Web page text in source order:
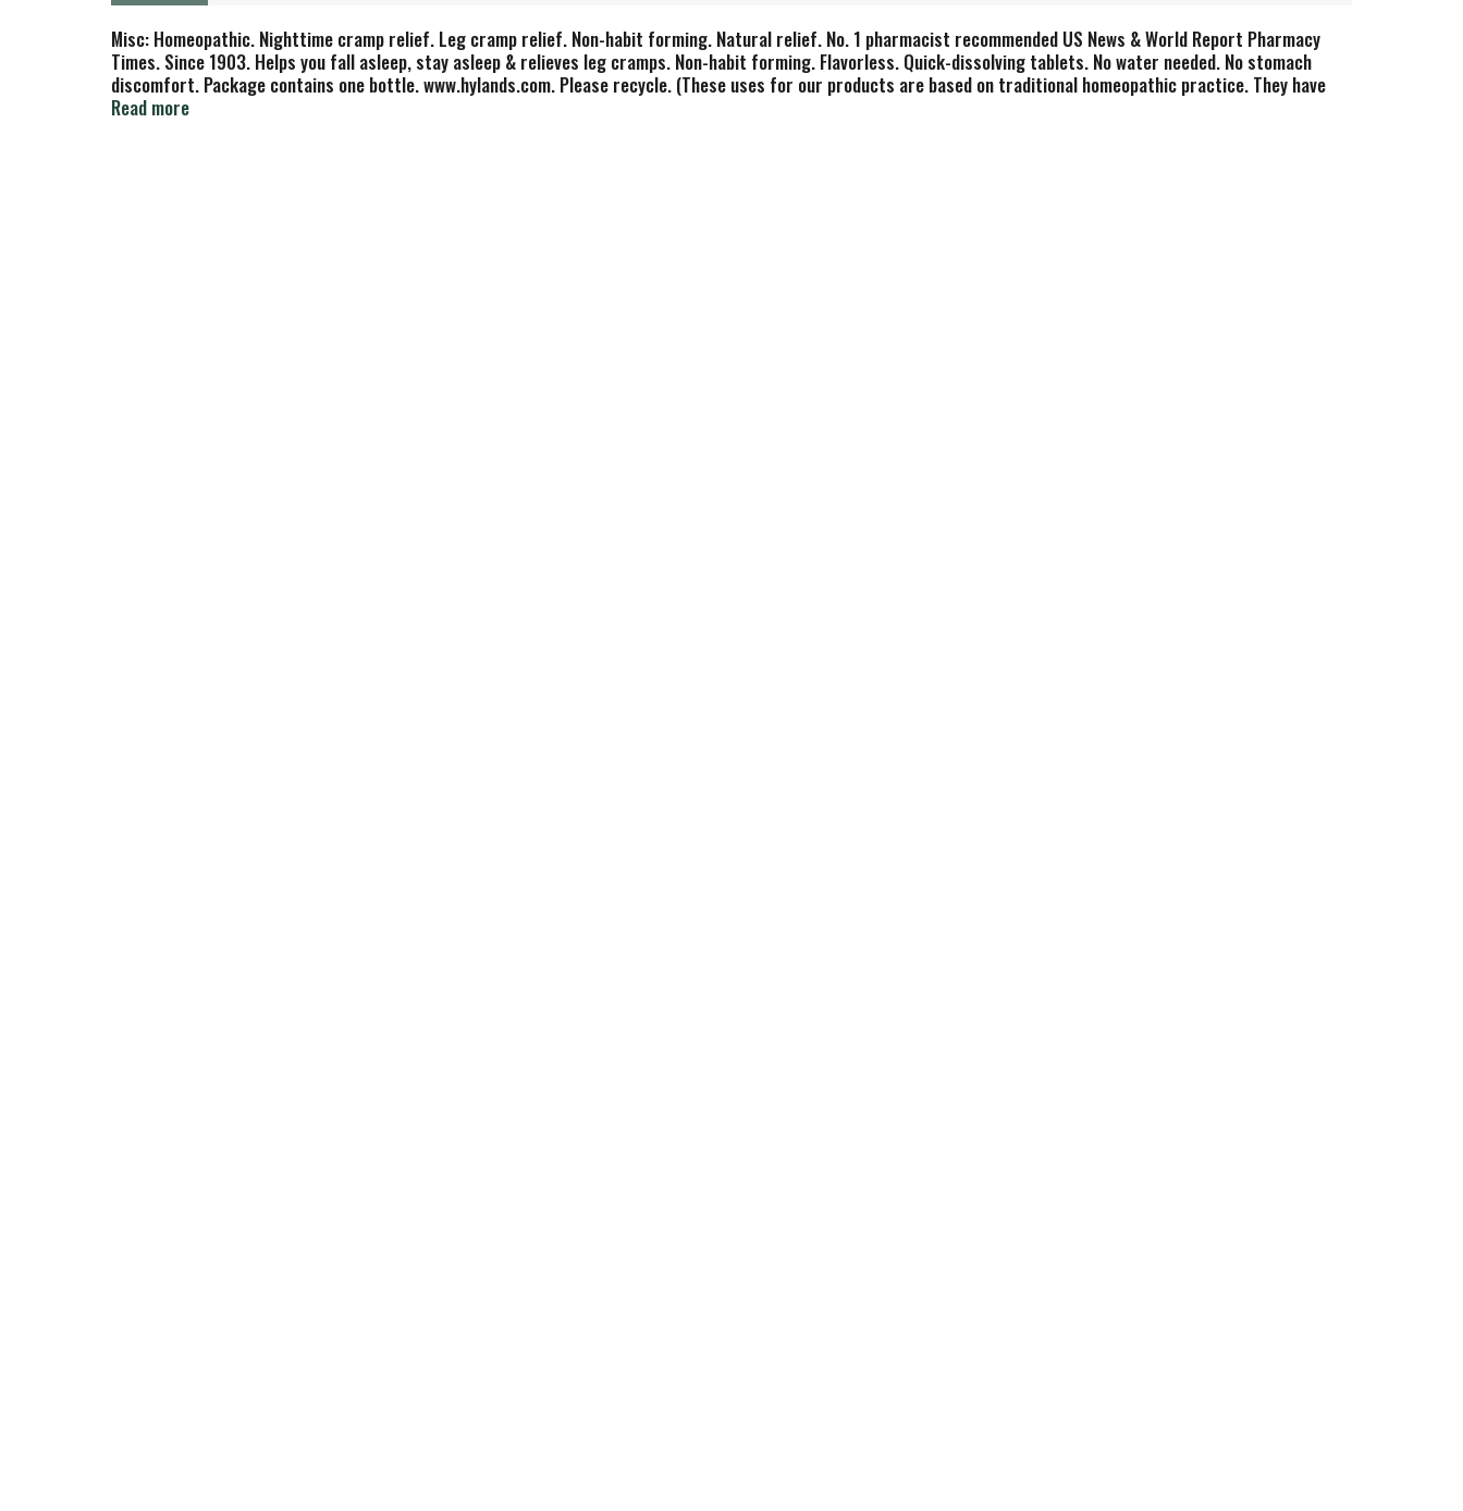
Misc: Homeopathic. Nighttime cramp relief. Leg cramp relief. Non-habit forming. Natural relief. No. 1 pharmacist recommended US News & World Report Pharmacy
Times. Since 1903. Helps you fall asleep, stay asleep & relieves leg cramps. Non-habit forming. Flavorless. Quick-dissolving tablets. No water needed. No stomach
discomfort. Package contains one bottle. www.hylands.com. Please recycle. (These uses for our products are based on traditional homeopathic practice. They have
not been reviewed by the Food and Drug Administration.)
Read more